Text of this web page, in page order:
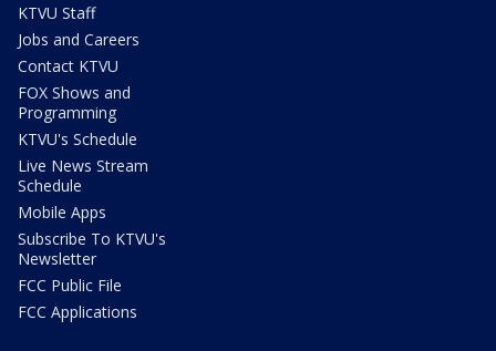
KTVU Staff
Jobs and Careers
Contact KTVU
FOX Shows and
Programming
KTVU's Schedule
Live News Stream
Schedule
Mobile Apps
Subscribe To KTVU's
Newsletter
FCC Public File
FCC Applications